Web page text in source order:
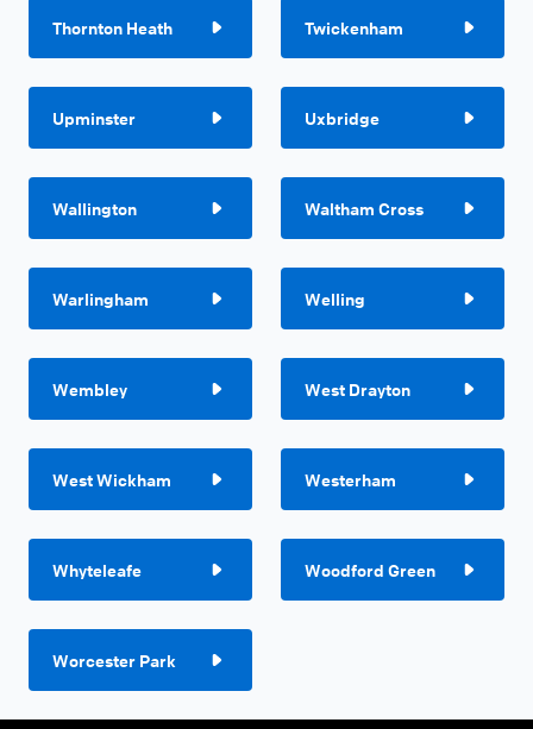
Thornton Heath Twickenham
Upminster Uxbridge
Wallington Waltham Cross
Warlingham Welling
Wembley West Drayton
West Wickham Westerham
Whyteleafe Woodford Green
Worcester Park